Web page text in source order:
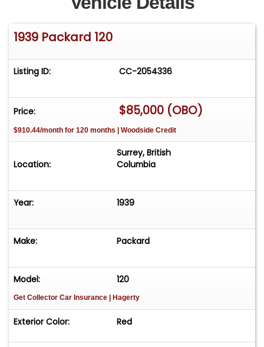
1939 Packard 120
Listing ID: CC-2054336
Price: $85,000 (OBO)
$910.44/month for 120 months | Woodside Credit
Location:
Surrey, British
Columbia
Year: 1939
Make: Packard
Model: 120
Get Collector Car Insurance | Hagerty
Exterior Color: Red